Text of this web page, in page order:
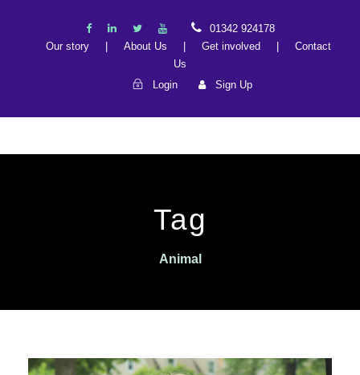
01342 924178
Our story
About Us Get involved
Contact
Us
Login
Sign Up
Tag
Animal